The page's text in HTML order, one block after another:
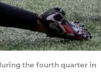
the fourth quarter in